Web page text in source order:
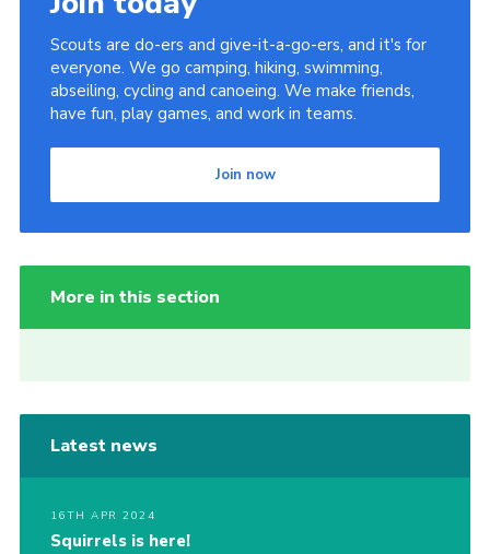
Scouts are do-ers and give-it-a-go-ers, and it's for
everyone. We go camping, hiking, swimming,
abseiling, cycling and canoeing. We make friends,
have fun, play games, and work in teams.
Join now
More in this section
Latest news
16TH APR 2024
Squirrels is here!